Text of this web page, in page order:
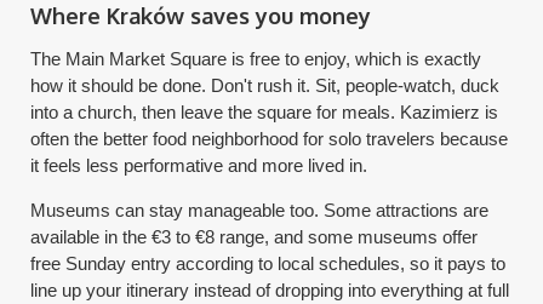
Where Kraków saves you money
The Main Market Square is free to enjoy, which is exactly
how it should be done. Don't rush it. Sit, people-watch, duck
into a church, then leave the square for meals. Kazimierz is
often the better food neighborhood for solo travelers because
it feels less performative and more lived in.
Museums can stay manageable too. Some attractions are
available in the €3 to €8 range, and some museums offer
free Sunday entry according to local schedules, so it pays to
line up your itinerary instead of dropping into everything at full